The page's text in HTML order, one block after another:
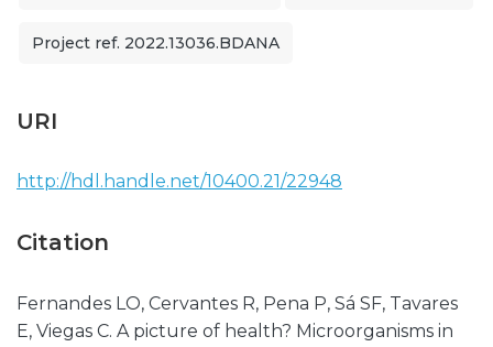
Project ref. 2022.13036.BDANA
URI
http://hdl.handle.net/10400.21/22948
Citation
Fernandes LO, Cervantes R, Pena P, Sá SF, Tavares
E, Viegas C. A picture of health? Microorganisms in